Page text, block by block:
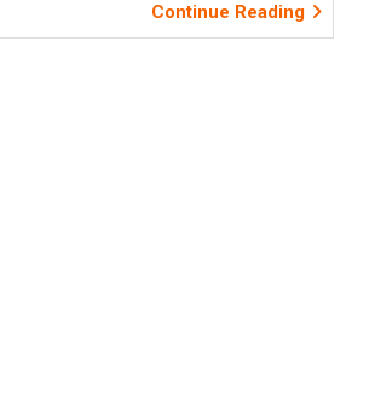
Continue Reading